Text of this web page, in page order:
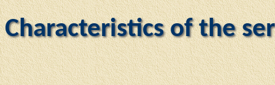
Characteristics of the